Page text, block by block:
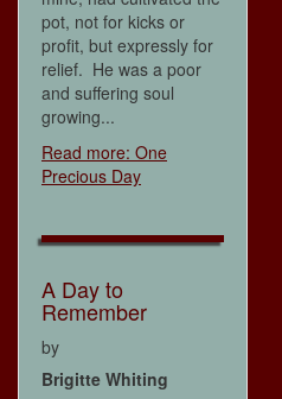
pot, not for kicks or
profit, but expressly for
relief. He was a poor
and suffering soul
growing...
Read more: One
Precious Day
A Day to
Remember
by
Brigitte Whiting